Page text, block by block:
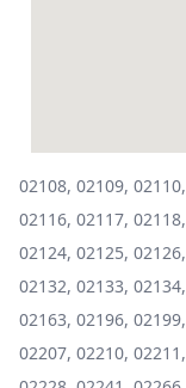
02108, 02109,
02116, 02117,
02124, 02125,
02132, 02133,
02163, 02196,
02207, 02210,